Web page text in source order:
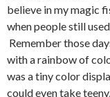
believe in my magic
when people still
Remember those
with a rainbow of
was a tiny color
could even take